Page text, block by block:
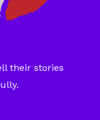
their stories